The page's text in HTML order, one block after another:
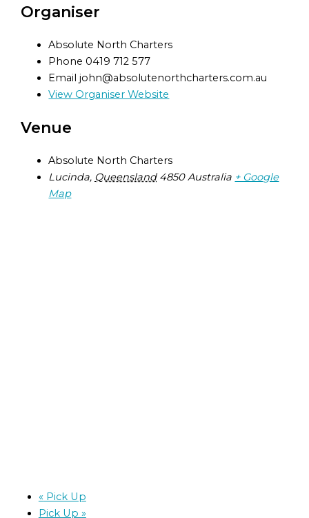
Organiser
Absolute North Charters
Phone 0419 712 577
Emailjohn@absolutenorthcharters.com.au
View Organiser Website
Venue
Absolute North Charters
Lucinda, Queensland 4850 Australia + Google
Map
«Pick Up
Pick Up »